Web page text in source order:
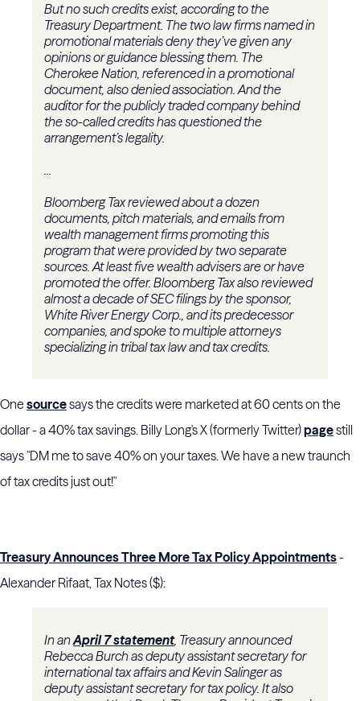
But no such credits exist, according to the
Treasury Department. The two law firms named in
promotional materials deny they’ve given any
opinions or guidance blessing them. The
Cherokee Nation, referenced in a promotional
document, also denied association. And the
auditor for the publicly traded company behind
the so-called credits has questioned the
arrangement’s legality.
...
Bloomberg Tax reviewed about a dozen
documents, pitch materials, and emails from
wealth management firms promoting this
program that were provided by two separate
sources. At least five wealth advisers are or have
promoted the offer. Bloomberg Tax also reviewed
almost a decade of SEC filings by the sponsor,
White River Energy Corp., and its predecessor
companies, and spoke to multiple attorneys
specializing in tribal tax law and tax credits.
Onesourcesays the credits were marketed at 60 cents on the
dollar - a 40% tax savings. Billy Long's X (formerly Twitter)pagestill
says "DM me to save 40% on your taxes. We have a new traunch
of tax credits just out!"
Treasury Announces Three More Tax Policy Appointments-
Alexander Rifaat, Tax Notes ($):
In anApril 7 statement, Treasury announced
Rebecca Burch as deputy assistant secretary for
international tax affairs and Kevin Salinger as
deputy assistant secretary for tax policy. It also